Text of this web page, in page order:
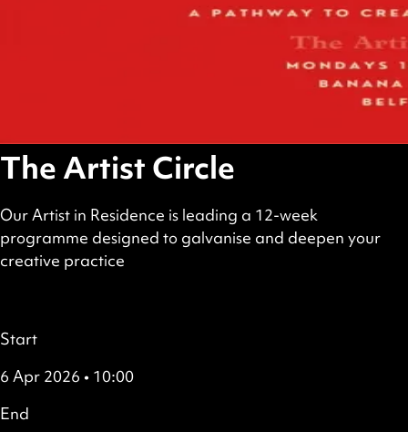
The Artist Circle
Our Artist in Residence is leading a 12-week
programme designed to galvanise and deepen your
creative practice
Details
Start
6 Apr 2026 • 10:00
End